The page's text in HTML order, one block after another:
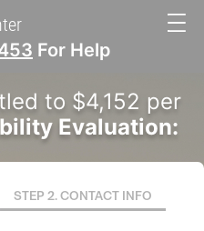
to
main
For Help
to $4,152 per
Evaluation:
STEP 2. CONTACT INFO